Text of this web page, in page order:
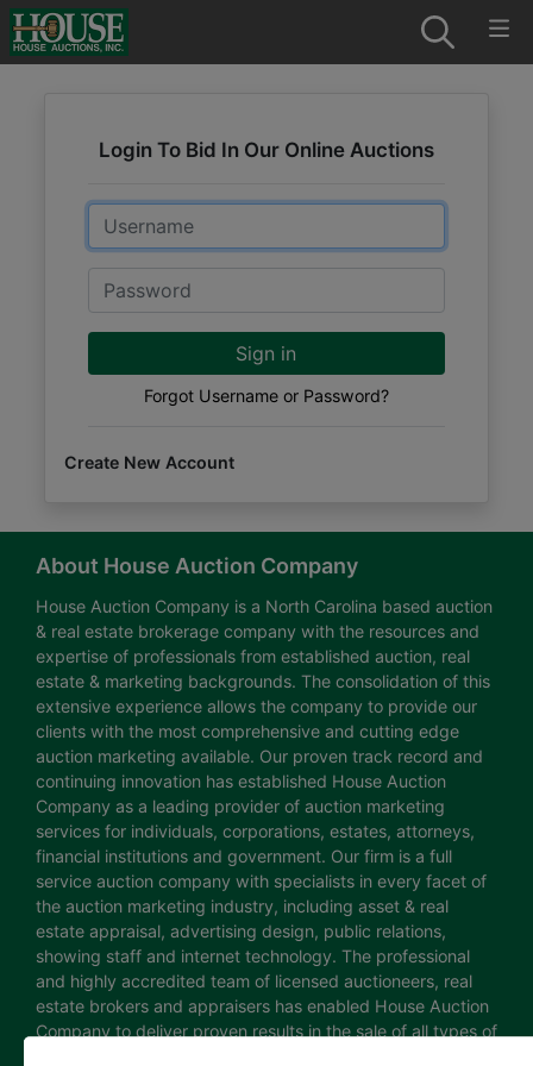
Login To Bid In Our Online Auctions
Email
Password
Sign in
Forgot Username or Password?
Create New Account
About House Auction Company
House Auction Company is a North Carolina based auction
& real estate brokerage company with the resources and
expertise of professionals from established auction, real
estate & marketing backgrounds. The consolidation of this
extensive experience allows the company to provide our
clients with the most comprehensive and cutting edge
auction marketing available. Our proven track record and
continuing innovation has established House Auction
Company as a leading provider of auction marketing
services for individuals, corporations, estates, attorneys,
financial institutions and government. Our firm is a full
service auction company with specialists in every facet of
the auction marketing industry, including asset & real
estate appraisal, advertising design, public relations,
showing staff and internet technology. The professional
and highly accredited team of licensed auctioneers, real
estate brokers and appraisers has enabled House Auction
Company to deliver proven results in the sale of all types of